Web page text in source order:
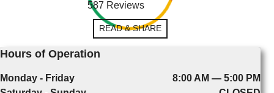
587 Reviews
READ & SHARE
Hours of Operation
Monday - Friday
8:00 AM — 5:00 PM